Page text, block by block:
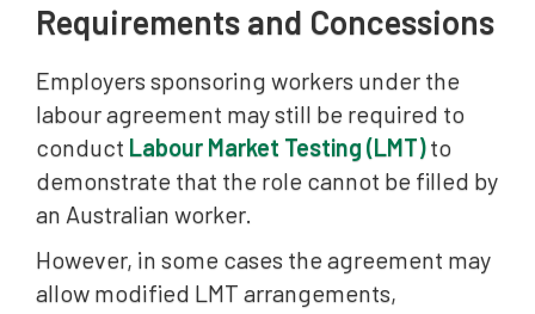
Requirements and Concessions
Employers sponsoring workers under the
labour agreement may still be required to
conduct Labour Market Testing (LMT)to
demonstrate that the role cannot be filled by
an Australian worker.
However, in some cases the agreement may
allow modified LMT arrangements,